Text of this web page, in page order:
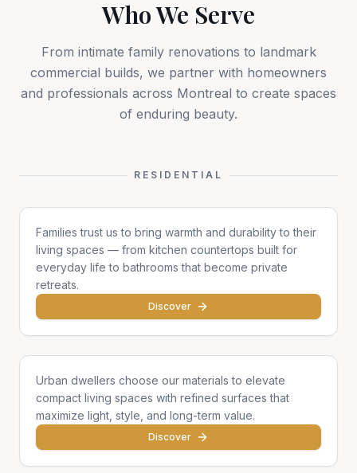
Who We Serve
From intimate family renovations to landmark
commercial builds, we partner with homeowners
and professionals across Montreal to create spaces
of enduring beauty.
RESIDENTIAL
Families trust us to bring warmth and durability to their
living spaces — from kitchen countertops built for
everyday life to bathrooms that become private
retreats.
Discover
Apartments & Condos
Urban dwellers choose our materials to elevate
compact living spaces with refined surfaces that
maximize light, style, and long-term value.
Discover
Single Homes & Villas